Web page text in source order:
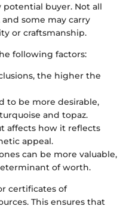
potential buyer. Not all
some may carry
or craftsmanship.
following factors:
the higher the
to be more desirable,
and topaz.
affects how it reflects
appeal.
can be more valuable,
of worth.
certificates of
This ensures that